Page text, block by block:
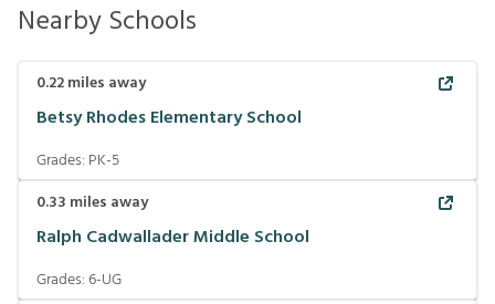
Nearby Schools
0.22miles away
Betsy Rhodes Elementary School
Grades: PK-5
0.33 miles away
Ralph Cadwallader Middle School
Grades:6-UG